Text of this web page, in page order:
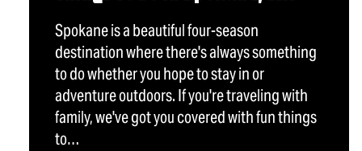
Spokane is a beautiful four-season
destination where there's always something
to do whether you hope to stay in or
adventure outdoors. If you're traveling with
family, we've got you covered with fun things
to…